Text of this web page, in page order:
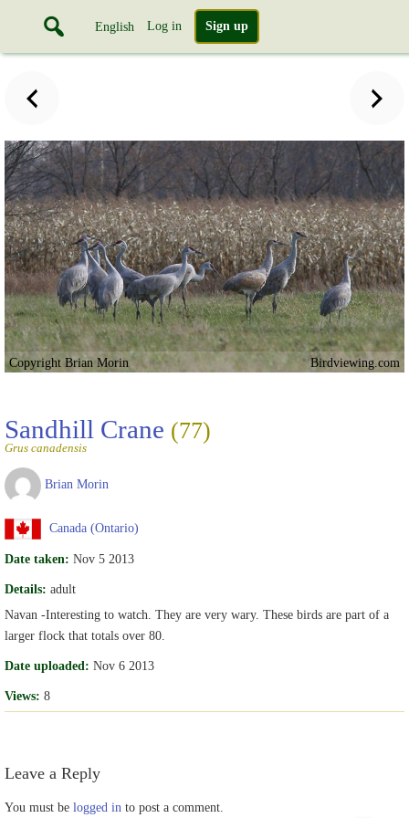
English Log in Sign up
Copyright Brian Morin Birdviewing.com
Sandhill Crane (77)
Grus canadensis
Brian Morin
Canada (Ontario)
Date taken: Nov 5 2013
Details: adult
Navan -Interesting to watch. They are very wary. These birds are part of a
larger flock that totals over 80.
Date uploaded: Nov 6 2013
Views: 8
Leave a Reply
You must be logged in to post a comment.